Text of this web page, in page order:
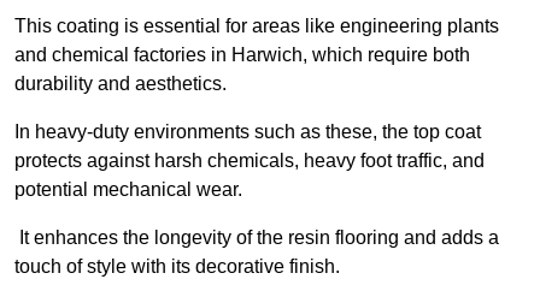
This coating is essential for areas like engineering plants
and chemical factories in Harwich, which require both
durability and aesthetics.
In heavy-duty environments such as these, the top coat
protects against harsh chemicals, heavy foot traffic, and
potential mechanical wear.
It enhances the longevity of the resin flooring and adds a
touch of style with its decorative finish.